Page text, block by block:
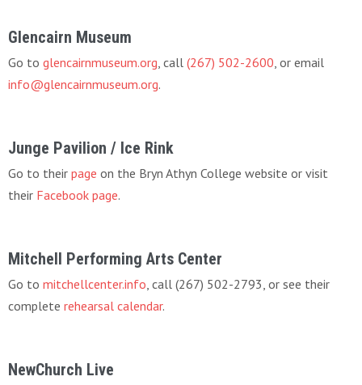
Glencairn Museum
Go to glencairnmuseum.org , call (267) 502-2600 , or email
info@glencairnmuseum.org.
Junge Pavilion / Ice Rink
Go to their page on the Bryn Athyn College website or visit
their Facebook page.
Mitchell Performing Arts Center
Go to mitchellcenter.info , call (267) 502-2793, or see their
complete rehearsal calendar.
NewChurch Live